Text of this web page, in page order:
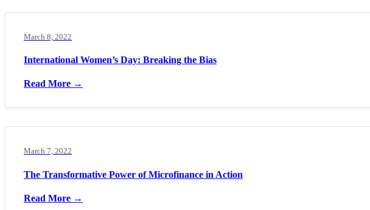
March 8, 2022
International Women’s Day: Breaking the Bias
Read More →
March 7, 2022
The Transformative Power of Microfinance in Action
Read More →